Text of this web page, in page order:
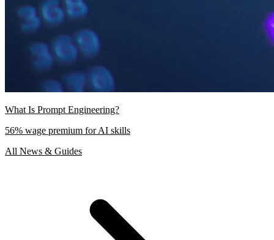
What Is Prompt Engineering?
56% wage premium for AI skills
All News & Guides